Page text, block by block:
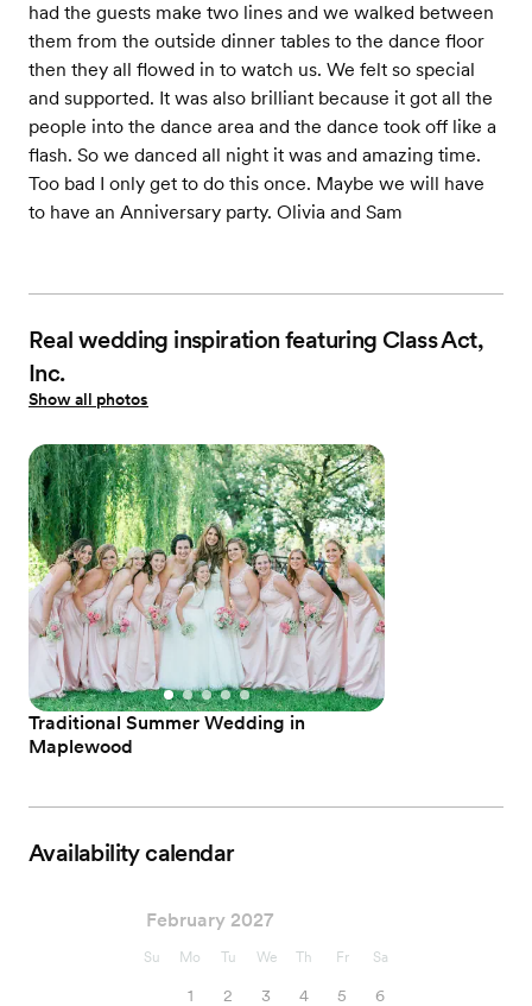
had the guests make two lines and we walked between
them from the outside dinner tables to the dance floor
then they all flowed in to watch us. We felt so special
and supported. It was also brilliant because it got all the
people into the dance area and the dance took off like a
flash. So we danced all night it was and amazing time.
Too bad I only get to do this once. Maybe we will have
to have an Anniversary party. Olivia and Sam
Real wedding inspiration featuring Class Act,
Inc.
Show all photos
Traditional Summer Wedding in
Maplewood
Availability calendar
February 2027
Su Mo Tu We Th Fr Sa
1 2 3 4 5
6